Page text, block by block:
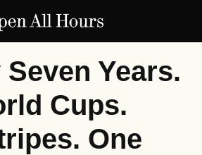
Years.
Cups.
One